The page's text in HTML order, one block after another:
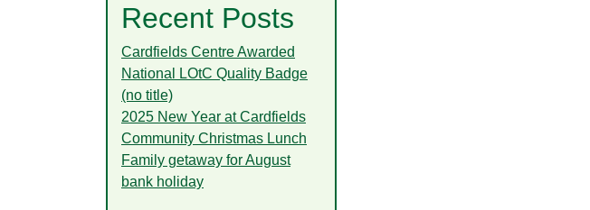
Recent Posts
Cardfields Centre Awarded
National LOtC Quality Badge
(no title)
2025 New Year at Cardfields
Community Christmas Lunch
Family getaway for August
bank holiday